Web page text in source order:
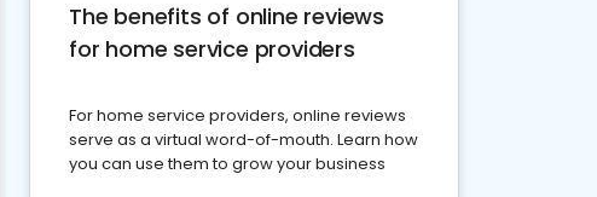
The benefits of online reviews
for home service providers
For home service providers, online reviews
serve as a virtual word-of-mouth. Learn how
you can use them to grow your business